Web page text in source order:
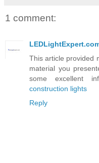
1 comment:
This article provided
material you
some excellent
construction lights
Reply